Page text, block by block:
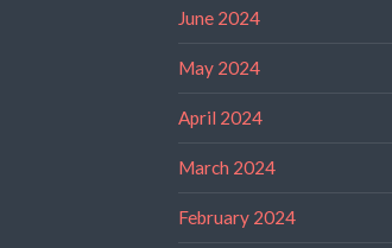
June 2024
May 2024
April 2024
March 2024
February 2024